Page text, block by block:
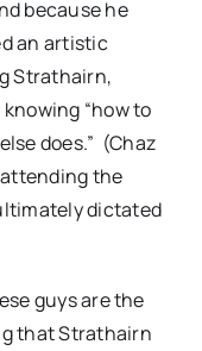
because he
an artistic
Strathairn,
“how to
does.” (Chaz
the
dictated
guys are the
that Strathairn